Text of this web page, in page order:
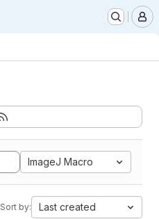
ImageJ Macro
Sort by: Last created